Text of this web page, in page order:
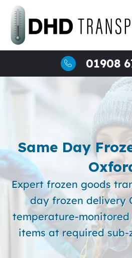
content
01908
Same Day
Expert frozen goods
day frozen delivery
temperature-monitored
items at required sub-